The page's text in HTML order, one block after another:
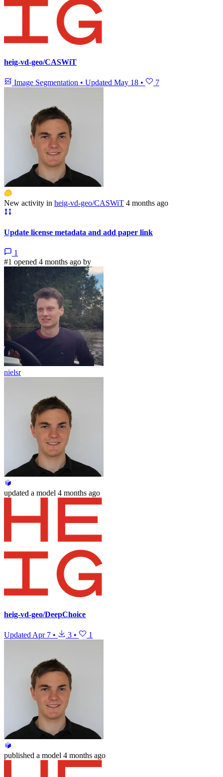
heig-vd-geo/CASWiT
Image Segmentation • Updated May 18 • 7
New activity in heig-vd-geo/CASWiT 4 months ago
Update license metadata and add paper link
1
#1 opened 4 months ago by
nielsr
updated a model 4 months ago
heig-vd-geo/DeepChoice
Updated Apr 7 • 3 • 1
published a model 4 months ago